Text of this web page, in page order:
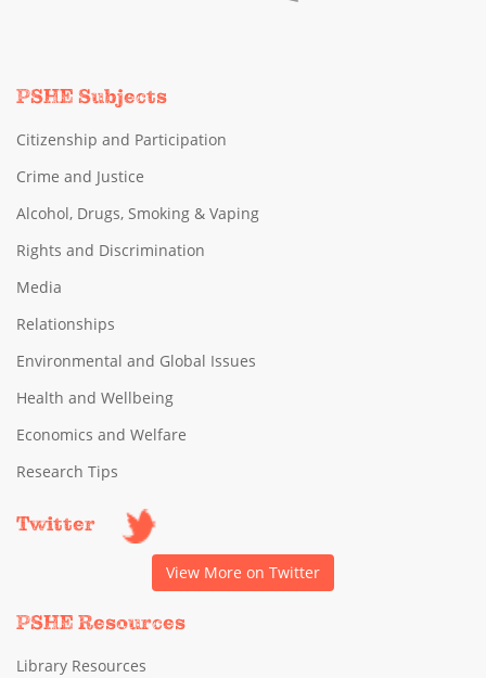
PSHE Subjects
Citizenship and Participation
Crime and Justice
Alcohol, Drugs, Smoking & Vaping
Rights and Discrimination
Media
Relationships
Environmental and Global Issues
Health and Wellbeing
Economics and Welfare
Research Tips
Twitter
View More on Twitter
PSHE Resources
Library Resources